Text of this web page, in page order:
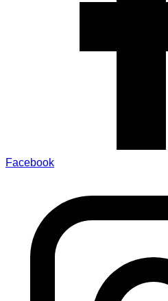
Facebook